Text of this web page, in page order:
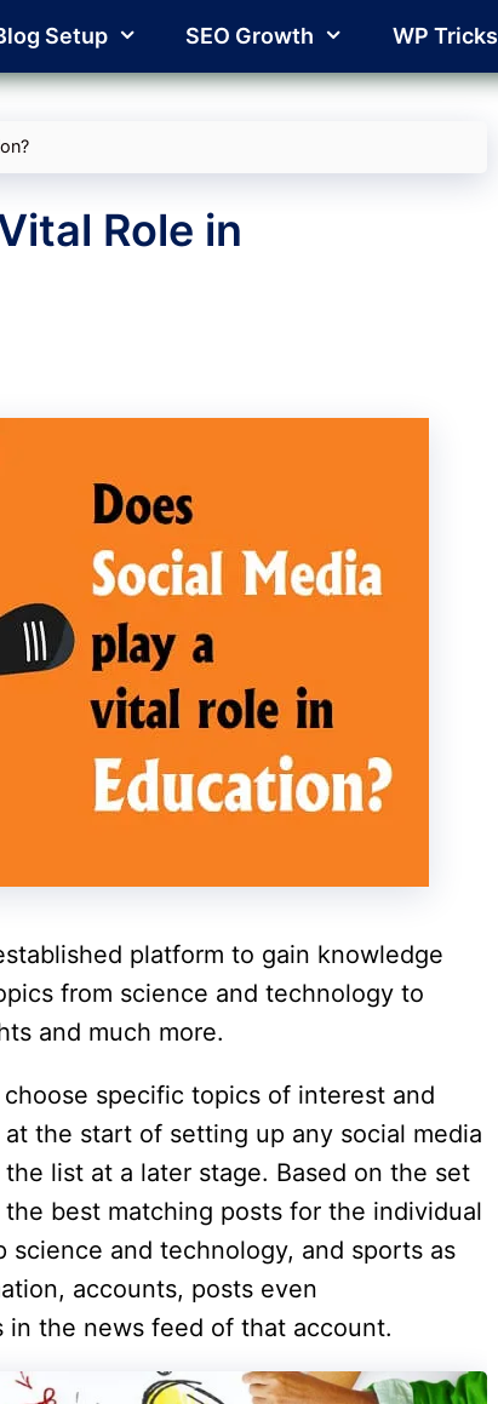
Setup SEO Growth WP Tricks
Role in
platform to gain knowledge
from science and technology to
and much more.
specific topics of interest and
the start of setting up any social media
list at a later stage. Based on the set
best matching posts for the individual
science and technology, and sports as
accounts, posts even
the news feed of that account.